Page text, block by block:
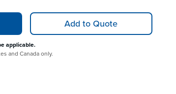
Add to Quote
applicable.
and Canada only.